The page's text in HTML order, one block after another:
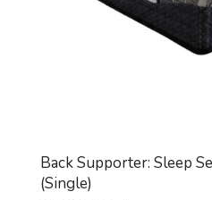
Back Supporter: Sleep
(Single)